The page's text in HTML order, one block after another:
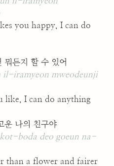
you happy, I can do
뭐든지 할 수 있어
il-iramyeon mweodeunji
like, I can do anything
운 나의 친구야
boda deo goeun na-
than a flower and fairer